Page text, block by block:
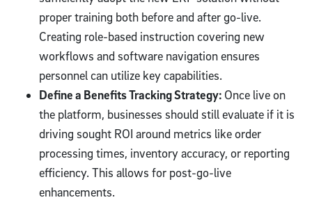
proper training both before and after go-live.
Creating role-based instruction covering new
workflows and software navigation ensures
personnel can utilize key capabilities.
Define a Benefits Tracking Strategy: Once live on
the platform, businesses should still evaluate if it is
driving sought ROI around metrics like order
processing times, inventory accuracy, or reporting
efficiency. This allows for post-go-live
enhancements.